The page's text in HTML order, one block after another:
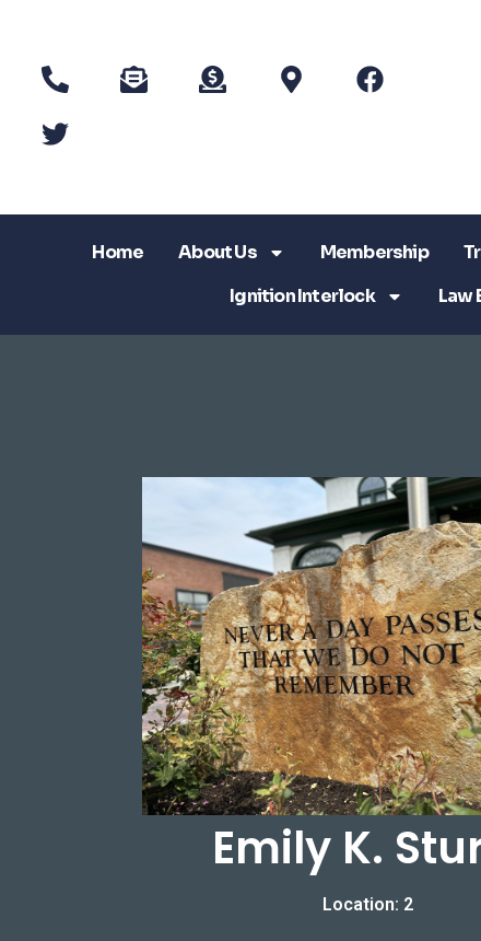
Home About Us Membership
Ignition Interlock
Law
Emily K.
Location: 2